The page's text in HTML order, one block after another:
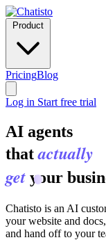
PricingBlog
Log in Start free trial
AI agents
thatactually
get your
Chatisto is an AI
your website and
and hand off to your